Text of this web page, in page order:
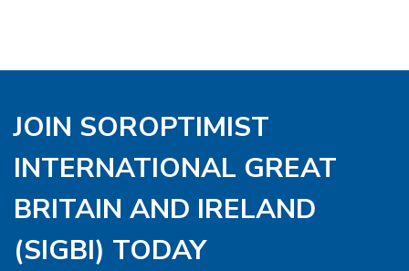
JOIN SOROPTIMIST
INTERNATIONAL GREAT
BRITAIN AND IRELAND
(SIGBI) TODAY